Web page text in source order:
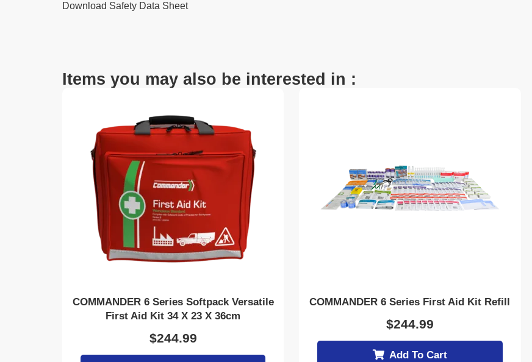
Download Safety Data Sheet
Items you may also be interested in :
COMMANDER 6 Series Softpack Versatile
First Aid Kit 34 X 23 X 36cm
$244.99
COMMANDER 6 Series First Aid Kit Refill
$244.99
Add To Cart